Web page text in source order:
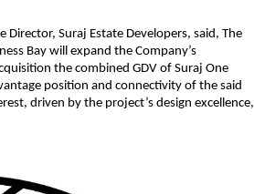
Suraj Estate Developers, said, The
Bay will expand the Company’s
the combined GDV of Suraj One
position and connectivity of the said
driven by the project’s design excellence,